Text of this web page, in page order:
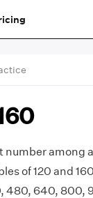
number among
of 120 and
480, 640, 800,